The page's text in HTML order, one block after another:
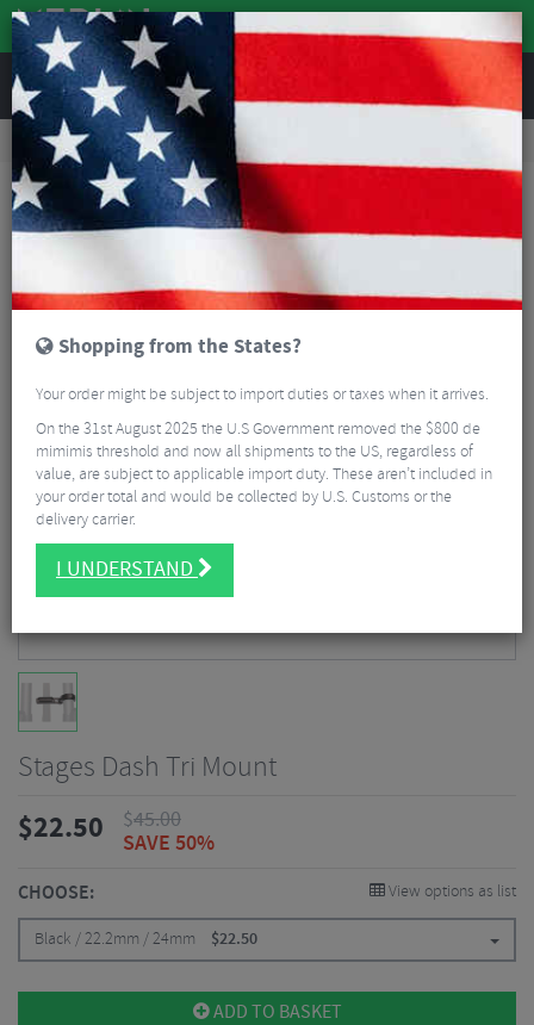
REVIEWS
Accessories Bike Gadgets
Cycle Computer Accessories
Stages Dash Tri Mount
Stages Dash Tri Mount
$22.50 $45.00
SAVE 50%
CHOOSE: View options as list
Black / 22.2mm / 24mm $22.50
ADD TO BASKET
Shopping from the States?
Your order might be subject to import duties or taxes when it arrives.
On the 31st August 2025 the U.S Government removed the $800 de
mimimis threshold and now all shipments to the US, regardless of
value, are subject to applicable import duty. These aren’t included in
your order total and would be collected by U.S. Customs or the
delivery carrier.
I UNDERSTAND